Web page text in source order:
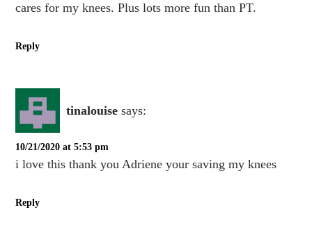
cares for my knees. Plus lots more fun than PT.
Reply
tinalouise says:
10/21/2020 at 5:53 pm
i love this thank you Adriene your saving my knees
Reply